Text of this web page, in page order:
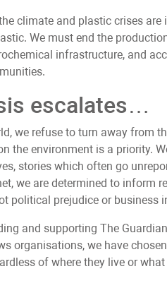
climate and plastic crises
We must end the
infrastructure, and
escalates…
we refuse to turn away from
the environment is a priority.
stories which often go
we are determined to inform
political prejudice or business
and supporting The
organisations, we have
of where they live or